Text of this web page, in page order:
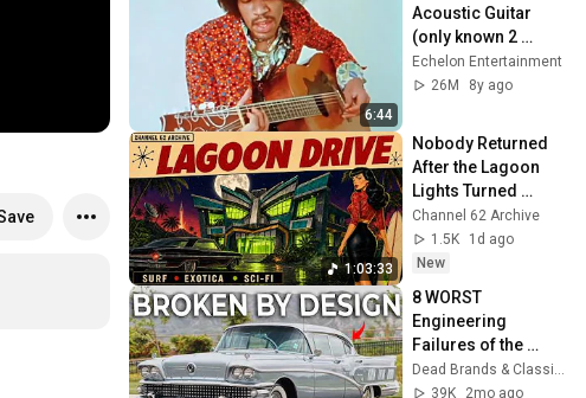
6:44
Acoustic Guitar
(only known 2
videos RARE)
Echelon Entertainment
26M
8y ago
1:03:33
Nobody Returned
After the Lagoon
Lights Turned
Green | Surf Rock
Space Age Pop
Vintage Exotica
Channel 62 Archive
1.5K
1d ago
New
8 WORST
Engineering
Failures of the
1950s
39K
2mo ago